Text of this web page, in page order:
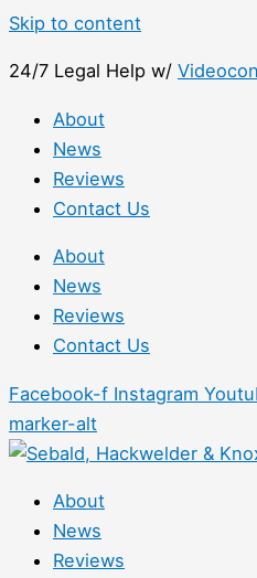
Skip to content
24/7 Legal Help w/
About
News
Reviews
Contact Us
About
News
Reviews
Contact Us
Facebook-f Instagram
marker-alt
About
News
Reviews